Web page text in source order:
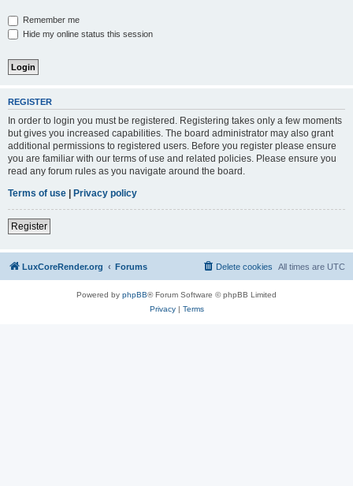
Remember me
Hide my online status this session
REGISTER
In order to login you must be registered. Registering takes only a few moments
but gives you increased capabilities. The board administrator may also grant
additional permissions to registered users. Before you register please ensure
you are familiar with our terms of use and related policies. Please ensure you
read any forum rules as you navigate around the board.
Terms of use | Privacy policy
Register
LuxCoreRender.org Forums All times are UTC
Delete cookies
Powered by phpBB® Forum Software © phpBB Limited
Privacy| Terms